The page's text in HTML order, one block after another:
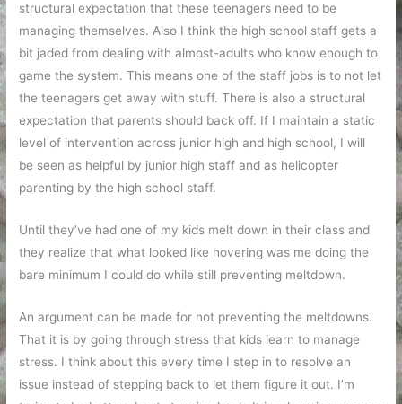
structural expectation that these teenagers need to be
managing themselves. Also I think the high school staff gets a
bit jaded from dealing with almost-adults who know enough to
game the system. This means one of the staff jobs is to not let
the teenagers get away with stuff. There is also a structural
expectation that parents should back off. If I maintain a static
level of intervention across junior high and high school, I will
be seen as helpful by junior high staff and as helicopter
parenting by the high school staff.
Until they’ve had one of my kids melt down in their class and
they realize that what looked like hovering was me doing the
bare minimum I could do while still preventing meltdown.
An argument can be made for not preventing the meltdowns.
That it is by going through stress that kids learn to manage
stress. I think about this every time I step in to resolve an
issue instead of stepping back to let them figure it out. I’m